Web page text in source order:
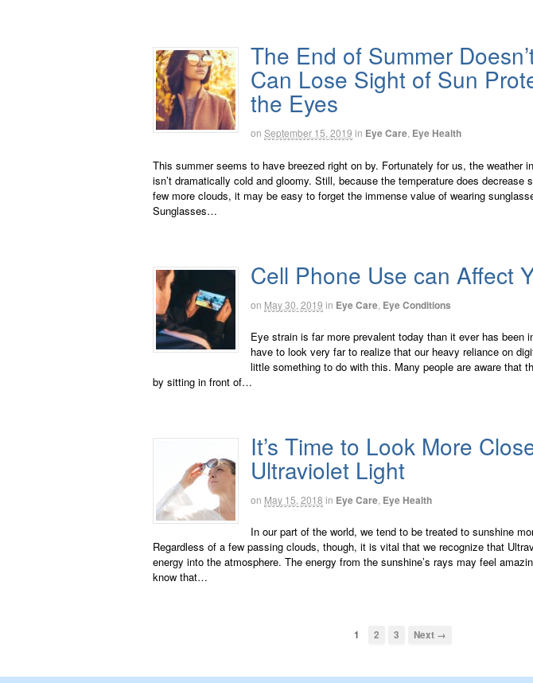
The End of Summer
Can Lose Sight of Sun
the Eyes
on September 15, 2019 in Eye Care Eye Health
This summer seems to have breezed right on by. Fortunately for us, the weather
isn’t dramatically cold and gloomy. Still, because the temperature does decrease
few more clouds, it may be easy to forget the immense value of wearing
Sunglasses…
Cell Phone Use can Affect
on May 30, 2019 in Eye Care Eye Conditions
Eye strain is far more prevalent today than it ever has been
have to look very far to realize that our heavy reliance on
little something to do with this. Many people are aware that
by sitting in front of…
It’s Time to Look More
Ultraviolet Light
on May 15, 2018 in Eye Care Eye Health
In our part of the world, we tend to be treated to sunshine
Regardless of a few passing clouds, though, it is vital that we recognize that
energy into the atmosphere. The energy from the sunshine’s rays may feel
know that…
1 2 3 Next →